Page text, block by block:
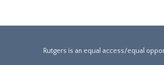
Rutgers is an equal access/equal